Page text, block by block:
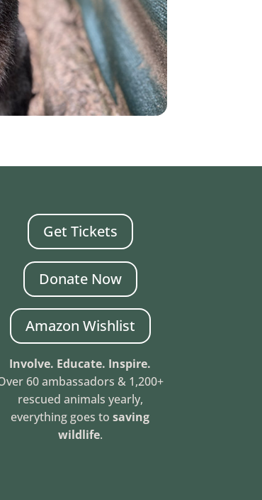
Get Tickets
Donate Now
Amazon Wishlist
Involve. Educate. Inspire.
60 ambassadors & 1,200+
rescued animals yearly,
everything goes tosaving
wildlife.